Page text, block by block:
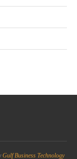
Gulf Business Technology